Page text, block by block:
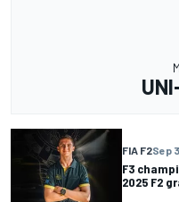
FIA F2Sep
F3
2025 F2